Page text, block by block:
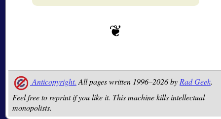
Anticopyright. All pages written 1996–2026 by Rad Geek.
Feel free to reprint if you like it. This machine kills intellectual
monopolists.